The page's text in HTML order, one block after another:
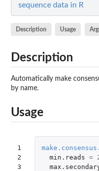
sequence data in R
Description Usage
Description
Automatically make
by name.
Usage
1
2
3
min.reads =